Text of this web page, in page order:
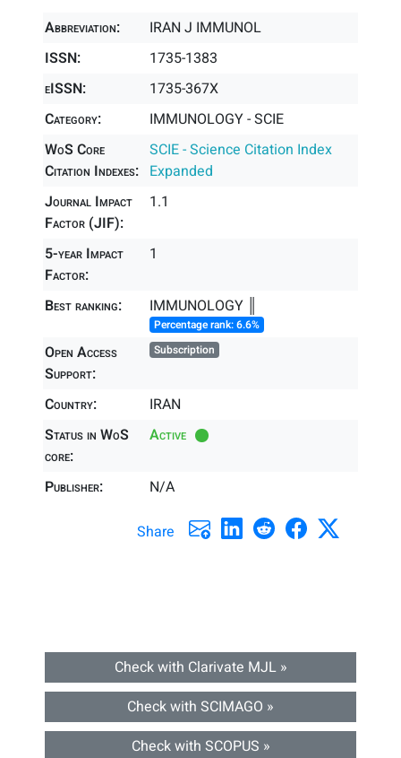
Abbreviation:
IRAN J IMMUNOL
ISSN:
1735-1383
eISSN:
1735-367X
Category:
IMMUNOLOGY - SCIE
WoS Core
Citation Indexes:
SCIE - Science Citation Index
Expanded
Journal Impact
Factor (JIF):
1.1
5-year Impact
Factor:
1
Best ranking: IMMUNOLOGY ║
Percentage rank: 6.6%
Open Access
Support:
Subscription
Country:
IRAN
Status in WoS
core:
Active
Publisher: N/A
Share
Check with Clarivate MJL »
Check with SCIMAGO »
Check with SCOPUS »